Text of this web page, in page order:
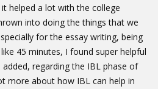
helped a lot with the college
into doing the things that we
for the essay writing, being
45 minutes, I found super helpful
regarding the IBL phase of
more about how IBL can help in